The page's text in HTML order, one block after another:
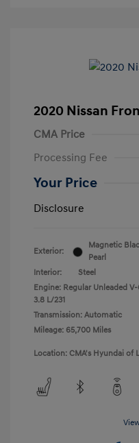
2020 Nissan
CMA Price
Processing Fee
Your Price
Disclosure
Exterior:
Magnetic
Pearl
Interior:
Steel
Engine: Regular Unleaded
3.8 L/231
Transmission: Automatic
Mileage: 65,700 Miles
Location: CMA's Hyundai of